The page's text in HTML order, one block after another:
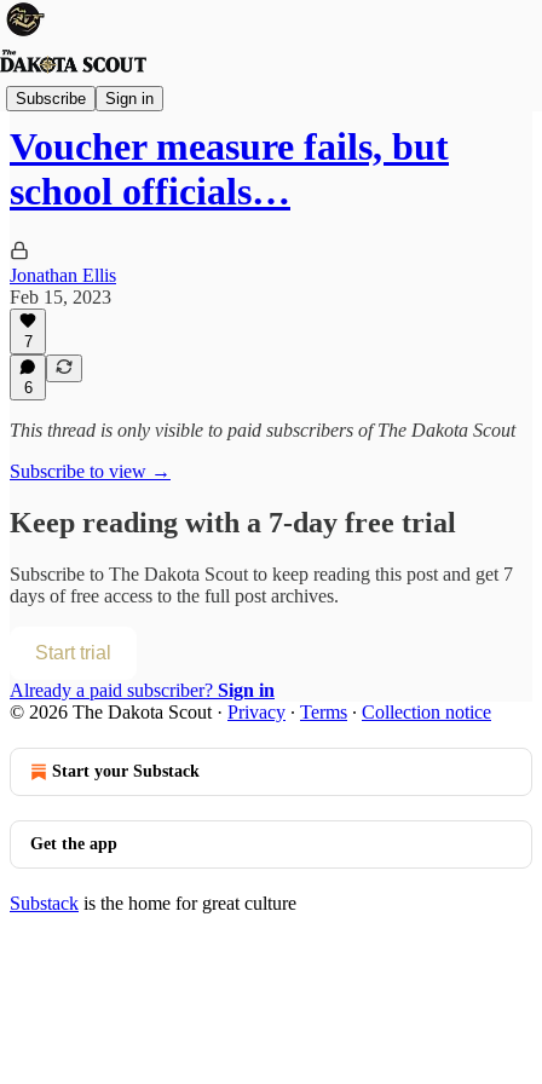
Subscribe Sign in
State Politics
Voucher measure fails, but
school officials…
Jonathan Ellis
Feb 15, 2023
7
6
This thread is only visible to paid subscribers of The Dakota Scout
Subscribe to view →
Keep reading with a 7-day free trial
Subscribe to The Dakota Scout to keep reading this post and get 7
days of free access to the full post archives.
Start trial
Already a paid subscriber? Sign in
© 2026 The Dakota Scout · Privacy ∙ Terms ∙ Collection notice
Start your Substack
Get the app
Substack is the home for great culture